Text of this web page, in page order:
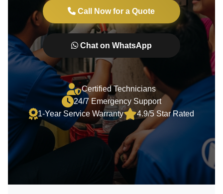
Call Now for a Quote
Chat on WhatsApp
Certified Technicians
24/7 Emergency Support
1-Year Service Warranty
4.9/5 Star Rated